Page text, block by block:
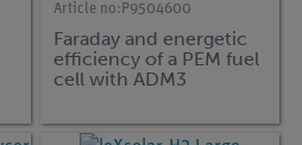
Article no: P9504600
Faraday and energetic
efficiency of a PEM fuel
cell with ADM3